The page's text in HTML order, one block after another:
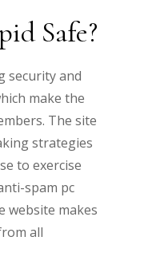
Safe?
security and
make the
The site
strategies
to exercise
spam pc
website makes
all